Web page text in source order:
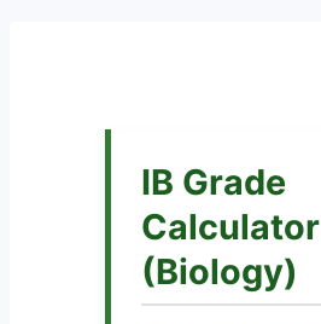
IB Grade
Calculator
(Biology)